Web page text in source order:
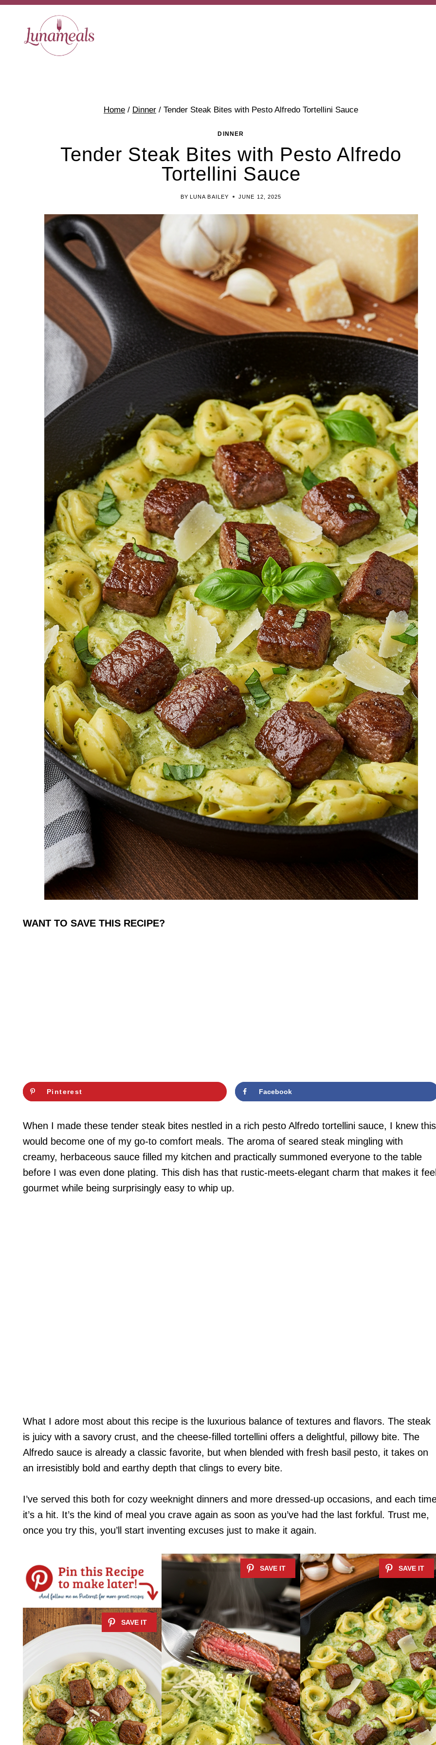
Skip
Recipe
Skip
content
Home / Dinner / Tender Steak Bites with Pesto Alfredo Tortellini Sauce
DINNER
Tender Steak Bites with Pesto Alfredo
Tortellini Sauce
BY LUNA BAILEY JUNE 12, 2025
WANT TO SAVE THIS RECIPE?
Pinterest Facebook
When I made these tender steak bites nestled in a rich pesto Alfredo tortellini sauce, I knew this
would become one of my go-to comfort meals. The aroma of seared steak mingling with
creamy, herbaceous sauce filled my kitchen and practically summoned everyone to the table
before I was even done plating. This dish has that rustic-meets-elegant charm that makes it
gourmet while being surprisingly easy to whip up.
What I adore most about this recipe is the luxurious balance of textures and flavors. The steak
is juicy with a savory crust, and the cheese-filled tortellini offers a delightful, pillowy bite. The
Alfredo sauce is already a classic favorite, but when blended with fresh basil pesto, it takes on
an irresistibly bold and earthy depth that clings to every bite.
I’ve served this both for cozy weeknight dinners and more dressed-up occasions, and each
it’s a hit. It’s the kind of meal you crave again as soon as you’ve had the last forkful. Trust me,
once you try this, you’ll start inventing excuses just to make it again.